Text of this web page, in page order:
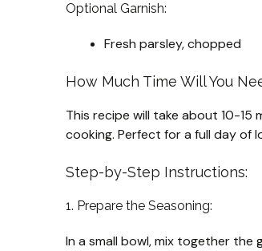
Optional Garnish:
Fresh parsley, chopped
How Much Time Will You
This recipe will take about 10-
cooking. Perfect for a full day of
Step-by-Step Instructions:
1. Prepare the Seasoning:
In a small bowl, mix together the